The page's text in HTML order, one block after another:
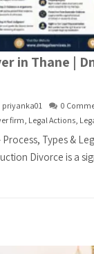
in Thane |
priyanka01 0
firm, Legal Actions,
Types &
Divorce is a